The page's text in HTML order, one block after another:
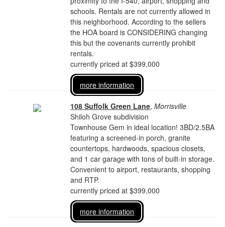
schools. Rentals are not currently allowed in
this neighborhood. According to the sellers
the HOA board is CONSIDERING changing
this but the covenants currently prohibit
rentals.
currently priced at $399,000
more information
108 Suffolk Green Lane,Morrisville
Shiloh Grove subdivision
Townhouse Gem in ideal location! 3BD/2.5BA
featuring a screened-in porch, granite
countertops, hardwoods, spacious closets,
and 1 car garage with tons of built-in storage.
Convenient to airport, restaurants, shopping
and RTP.
currently priced at $399,000
more information